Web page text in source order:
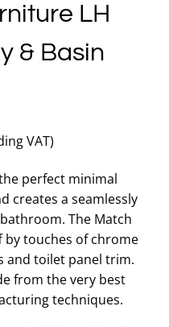
LH
& Basin
VAT)
perfect minimal
creates a seamlessly
The Match
touches of chrome
and toilet panel trim.
from the very best
techniques.